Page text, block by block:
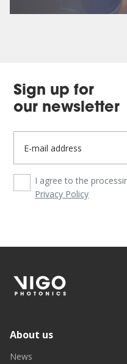
Sign up for
our newsletter
I agree to the
Privacy Policy
About us
News